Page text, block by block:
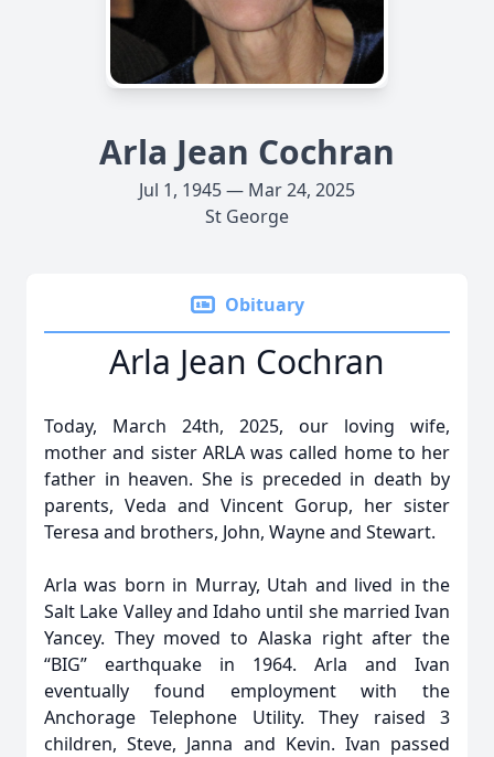
Arla Jean Cochran
Jul 1, 1945 — Mar 24, 2025
St George
Obituary
Arla Jean Cochran
Today, March 24th, 2025, our loving wife,
mother and sister ARLA was called home to her
father in heaven. She is preceded in death by
parents, Veda and Vincent Gorup, her sister
Teresa and brothers, John, Wayne and Stewart.
Arla was born in Murray, Utah and lived in the
Salt Lake Valley and Idaho until she married Ivan
Yancey. They moved to Alaska right after the
“BIG” earthquake in 1964. Arla and Ivan
eventually found employment with the
Anchorage Telephone Utility. They raised 3
children, Steve, Janna and Kevin. Ivan passed